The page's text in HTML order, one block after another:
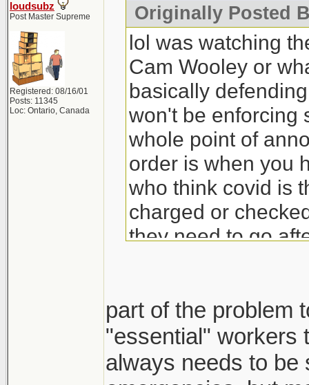
loudsubz
Post Master Supreme
Registered: 08/16/01
Posts: 11345
Loc: Ontario, Canada
Originally Posted
lol was watching
Cam Wooley or
basically
won't be enforcing
whole point of
order is when you
who think covid is
charged or
they need to go
still waiting for
where shit is
also seeing
part of the problem
"essential" workers
always needs to be